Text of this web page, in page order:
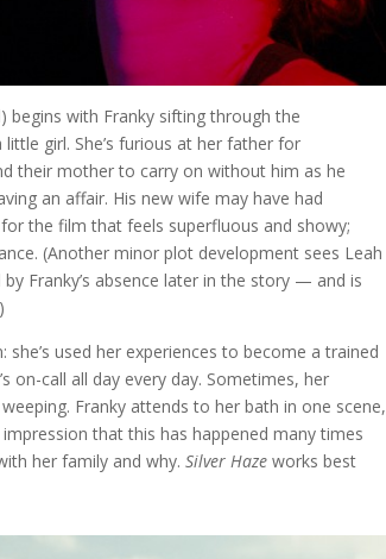
begins with Franky sifting through the
girl. She’s furious at her father for
their mother to carry on without him as he
an affair. His new wife may have had
the film that feels superfluous and showy;
(Another minor plot development sees Leah
Franky’s absence later in the story — and is
used her experiences to become a trained
on-call all day every day. Sometimes, her
Franky attends to her bath in one scene,
that this has happened many times
her family and why.Silver Haze works best